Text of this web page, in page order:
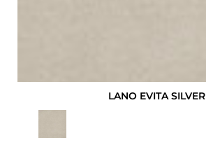
LANO EVITA SILVER